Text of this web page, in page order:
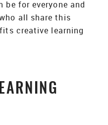
for everyone and
all share this
creative learning